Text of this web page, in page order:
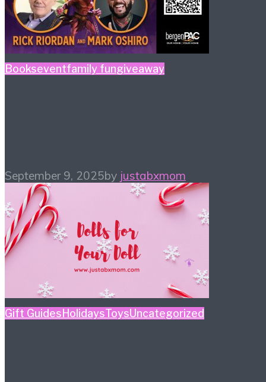
Bookseventfamily fungiveaway
September 9, 2025by justabxmom
Gift Guides HolidaysToysUncategorized